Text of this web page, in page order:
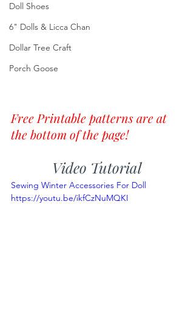
Doll Shoes
6" Dolls & Licca Chan
Dollar Tree Craft
Porch Goose
Free Printable patterns are at
the bottom of the page!
Video Tutorial
Sewing Winter Accessories For Doll
https://youtu.be/ikfCzNuMQKI